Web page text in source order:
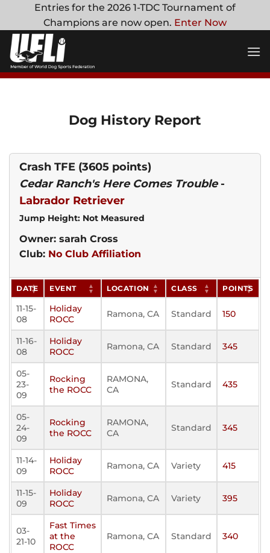
content
Entries for the 2026 1-TDC Tournament of
Champions are now open. Enter Now
Dog History Report
Crash TFE (3605 points)
Cedar Ranch's Here Comes Trouble-
Labrador Retriever
Jump Height: Not Measured
Owner: sarah Cross
Club: No Club Affiliation
DATE EVENT LOCATION CLASS POINTS
11-15-
08
Holiday
ROCC
Ramona, CA Standard 150
11-16-
08
Holiday
ROCC
Ramona, CA Standard 345
05-
23-
09
Rocking
the ROCC
RAMONA,
CA
Standard 435
05-
24-
09
Rocking
the ROCC
RAMONA,
CA
Standard 345
11-14-
09
Holiday
ROCC
Ramona, CA Variety 415
11-15-
09
Holiday
ROCC
Ramona, CA Variety 395
03-
21-10
Fast Times
at the
ROCC
Ramona, CA Standard 340